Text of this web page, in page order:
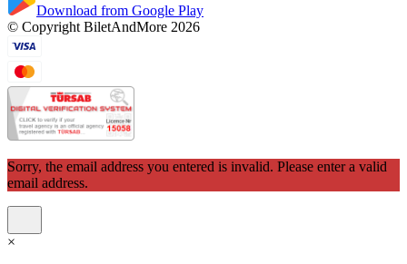
Download from Google Play
© Copyright BiletAndMore 2026
Sorry, the email address you entered is invalid. Please enter a valid
email address.
×